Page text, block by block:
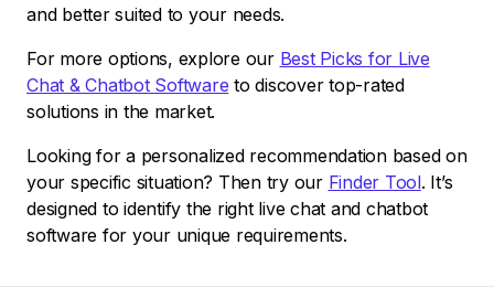
and better suited to your needs.
For more options, explore our Best Picks for Live
Chat & Chatbot Software to discover top-rated
solutions in the market.
Looking for a personalized recommendation based on
your specific situation? Then try our Finder Tool. It’s
designed to identify the right live chat and chatbot
software for your unique requirements.